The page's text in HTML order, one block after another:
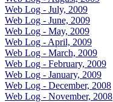
Web Log - July, 2009
Web Log - June, 2009
Web Log - May, 2009
Web Log - April, 2009
Web Log - March, 2009
Web Log - February, 2009
Web Log - January, 2009
Web Log - December, 2008
Web Log - November, 2008